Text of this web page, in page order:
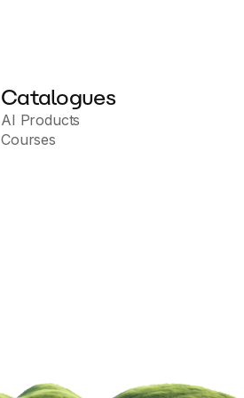
Catalogues
AI Products
Courses